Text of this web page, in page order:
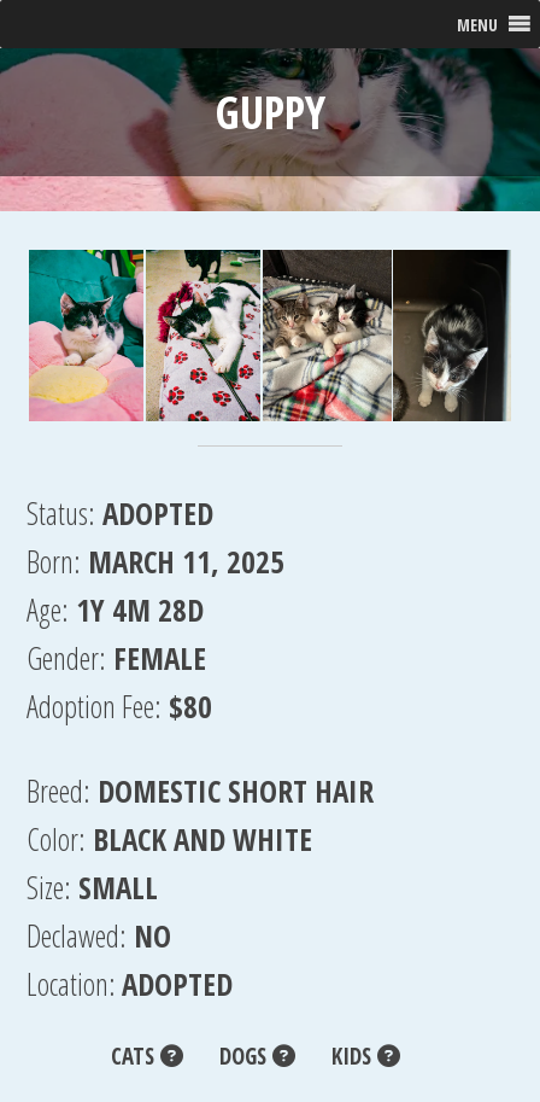
MENU
GUPPY
Status: ADOPTED
Born: MARCH 11, 2025
Age: 1Y 4M 28D
Gender: FEMALE
Adoption Fee: $80
Breed: DOMESTIC SHORT HAIR
Color: BLACK AND WHITE
Size: SMALL
Declawed: NO
Location:ADOPTED
CATS DOGS KIDS